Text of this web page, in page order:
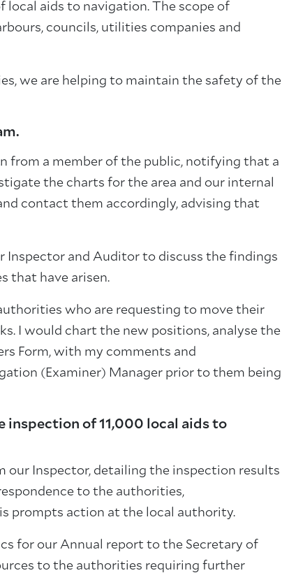
aids to navigation. The scope of
councils, utilities companies and
we are helping to maintain the safety of the
from a member of the public, notifying that a
the charts for the area and our internal
contact them accordingly, advising that
and Auditor to discuss the findings
that have arisen.
who are requesting to move their
I would chart the new positions, analyse the
Form, with my comments and
(Examiner) Manager prior to them being
inspection of 11,000 local aids to
our Inspector, detailing the inspection results
to the authorities,
prompts action at the local authority.
for our Annual report to the Secretary of
to the authorities requiring further